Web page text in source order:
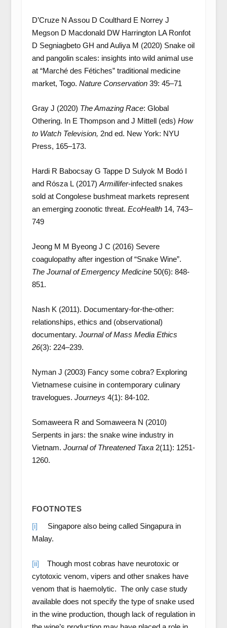
D’Cruze N Assou D Coulthard E Norrey J
Megson D Macdonald DW Harrington LA Ronfot
D Segniagbeto GH and Auliya M (2020) Snake oil
and pangolin scales: insights into wild animal use
at “Marché des Fétiches” traditional medicine
market, Togo. Nature Conservation39: 45–71
Gray J (2020) The Amazing Race: Global
Othering. In E Thompson and J Mittell (eds) How
to Watch Television, 2nd ed. New York: NYU
Press, 165–173.
Hardi R Babocsay G Tappe D Sulyok M Bodó I
and Rósza L (2017) Armillifer-infected snakes
sold at Congolese bushmeat markets represent
an emerging zoonotic threat. EcoHealth14, 743–
749
Jeong M M Byeong J C (2016) Severe
coagulopathy after ingestion of “Snake Wine”.
The Journal of Emergency Medicine50(6): 848-
851.
Nash K (2011). Documentary-for-the-other:
relationships, ethics and (observational)
documentary. Journal of Mass Media Ethics
26(3): 224–239.
Nyman J (2003) Fancy some cobra? Exploring
Vietnamese cuisine in contemporary culinary
travelogues. Journeys 4(1): 84-102.
Somaweera R and Somaweera N (2010)
Serpents in jars: the snake wine industry in
Vietnam. Journal of Threatened Taxa2(11): 1251-
1260.
FOOTNOTES
[i] Singapore also being called Singapura in
Malay.
[ii] Though most cobras have neurotoxic or
cytotoxic venom, vipers and other snakes have
venom that is haemolytic. The only case study
available does not specify the type of snake used
in the wine production, though lack of regulation in